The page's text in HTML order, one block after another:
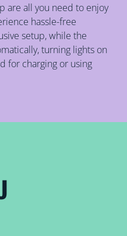
are all you need to enjoy
hassle-free
setup, while the
turning lights on
for charging or using